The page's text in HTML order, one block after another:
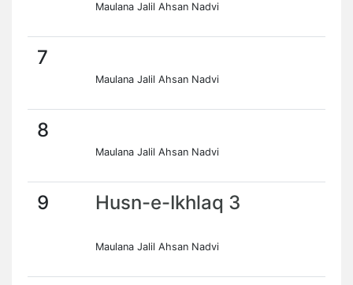
Maulana Jalil Ahsan Nadvi
7
Maulana Jalil Ahsan Nadvi
8
Maulana Jalil Ahsan Nadvi
9 Husn-e-Ikhlaq 3
Maulana Jalil Ahsan Nadvi